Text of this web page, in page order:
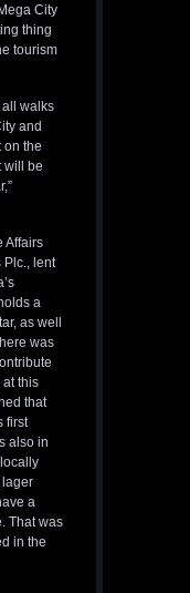
City
thing
tourism
all walks
and
on the
will be
Affairs
Plc., lent
a
as well
was
at this
that
first
also in
lager
a
That was
in the